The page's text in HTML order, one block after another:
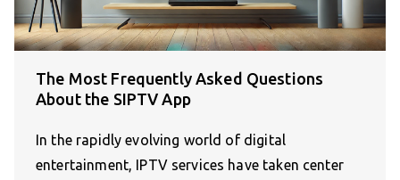
The Most Frequently Asked Questions
About the SIPTV App
In the rapidly evolving world of digital
entertainment, IPTV services have taken center